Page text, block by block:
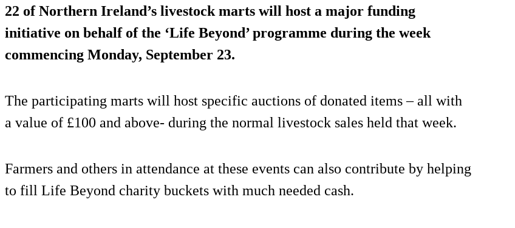
22 of Northern Ireland’s livestock marts will host a major funding
initiative on behalf of the ‘Life Beyond’ programme during the week
commencing Monday, September 23.
The participating marts will host specific auctions of donated items – all with
a value of £100 and above- during the normal livestock sales held that week.
Farmers and others in attendance at these events can also contribute by helping
to fill Life Beyond charity buckets with much needed cash.